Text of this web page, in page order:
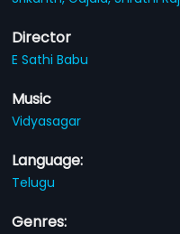
Director
E Sathi Babu
Music
Vidyasagar
Language:
Telugu
Genres: